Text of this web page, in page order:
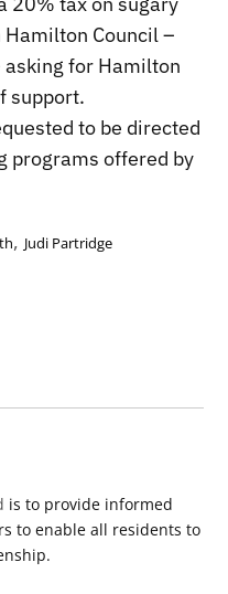
Hamilton Council –
for Hamilton
support.
to be directed
programs offered by
, Judi Partridge
is to provide informed
to enable all residents to